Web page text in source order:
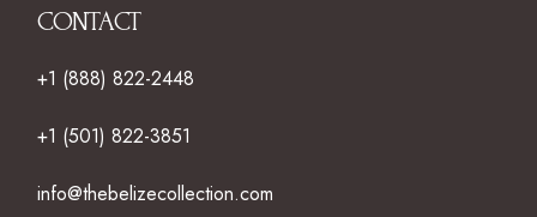
CONTACT
+1 (888) 822-2448
+1 (501) 822-3851
info@thebelizecollection.com